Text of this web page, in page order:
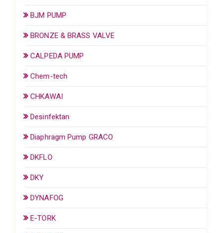
BJM PUMP
BRONZE & BRASS VALVE
CALPEDA PUMP
Chem-tech
CHKAWAI
Desinfektan
Diaphragm Pump GRACO
DKFLO
DKY
DYNAFOG
E-TORK